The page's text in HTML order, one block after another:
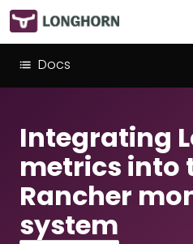
Docs
Integrating
metrics into
Rancher
system